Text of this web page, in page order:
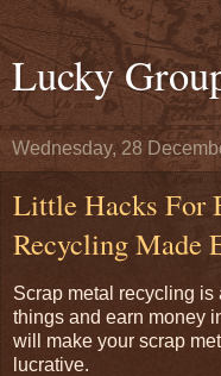
Lucky
Wednesday, 28
Little Hacks For
Recycling Made
Scrap metal recycling is
things and earn money
will make your scrap
lucrative.